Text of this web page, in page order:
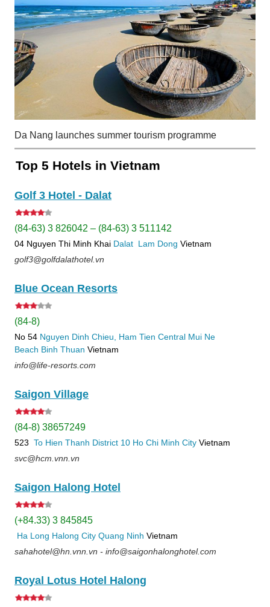
Da Nang launches summer tourism programme
Top 5 Hotels in Vietnam
Golf 3 Hotel - Dalat
(84-63) 3 826042 – (84-63) 3 511142
04 Nguyen Thi Minh Khai Dalat Lam Dong Vietnam
golf3@golfdalathotel.vn
Blue Ocean Resorts
(84-8)
No 54 Nguyen Dinh Chieu, Ham Tien Central Mui Ne
Beach Binh Thuan Vietnam
info@life-resorts.com
Saigon Village
(84-8) 38657249
523 To Hien Thanh District 10 Ho Chi Minh City Vietnam
svc@hcm.vnn.vn
Saigon Halong Hotel
(+84.33) 3 845845
Ha Long Halong City Quang Ninh Vietnam
sahahotel@hn.vnn.vn - info@saigonhalonghotel.com
Royal Lotus Hotel Halong